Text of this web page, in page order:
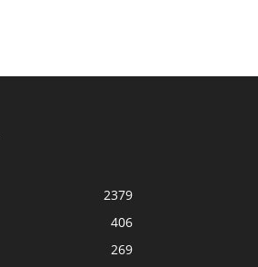
2379
406
269